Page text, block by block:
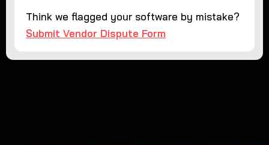
Think we flagged your software by mistake?
Submit Vendor Dispute Form